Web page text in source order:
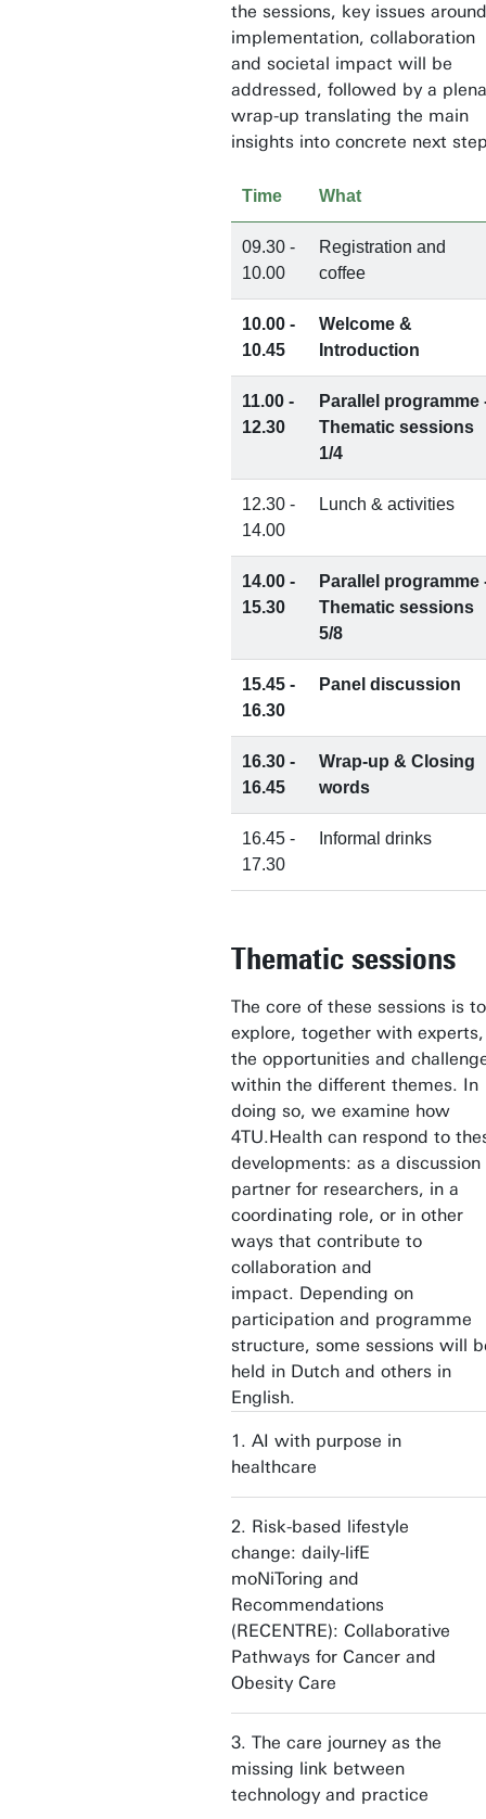
the sessions, key issues around
implementation, collaboration
and societal impact will be
addressed, followed by a
wrap-up translating the main
insights into concrete next
Time What
09.30 -
10.00
Registration and
coffee
10.00 -
10.45
Welcome &
Introduction
11.00 -
12.30
Parallel programme
Thematic sessions
1/4
12.30 -
14.00
Lunch & activities
14.00 -
15.30
Parallel programme
Thematic sessions
5/8
15.45 -
16.30
Panel discussion
16.30 -
16.45
Wrap-up & Closing
words
16.45 -
17.30
Informal drinks
Thematic sessions
The core of these sessions is to
explore, together with experts,
the opportunities and
within the different themes. In
doing so, we examine how
4TU.Health can respond to
developments: as a discussion
partner for researchers, in a
coordinating role, or in other
ways that contribute to
collaboration and
impact. Depending on
participation and programme
structure, some sessions will
held in Dutch and others in
English.
1. AI with purpose in
healthcare
2. Risk-based lifestyle
change: daily-lifE
moNiToring and
Recommendations
(RECENTRE): Collaborative
Pathways for Cancer and
Obesity Care
3. The care journey as the
missing link between
technology and practice